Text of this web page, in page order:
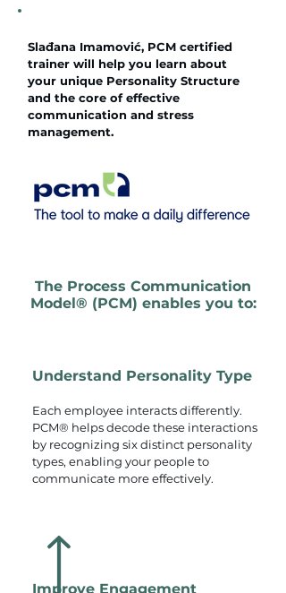
Slađana Imamović, PCM certified
trainer will help you learn about
your unique Personality Structure
and the core of effective
communication and stress
management.
The Process Communication
Model® (PCM) enables you to:
Understand Personality Type
Each employee interacts differently.
PCM® helps decode these interactions
by recognizing six distinct personality
types, enabling your people to
communicate more effectively.
Improve Engagement